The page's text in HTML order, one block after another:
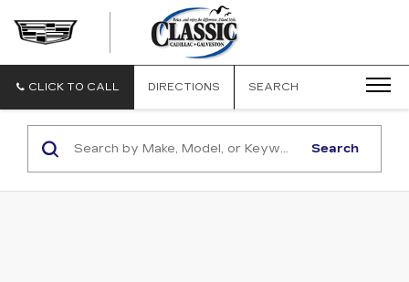
GALVESTON
CLICK TO CALL DIRECTIONS SEARCH
Search